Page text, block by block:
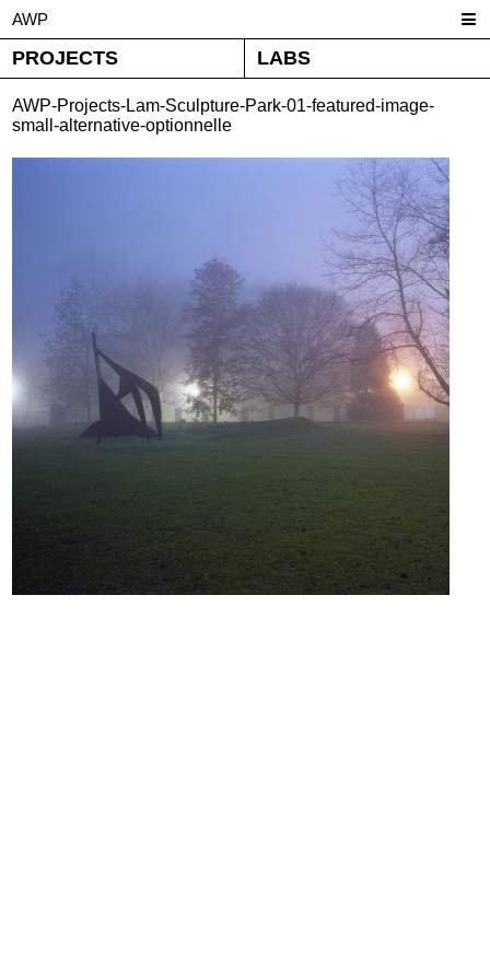
AWP
PROJECTS LABS
AWP-Projects-Lam-Sculpture-Park-01-featured-image-
small-alternative-optionnelle